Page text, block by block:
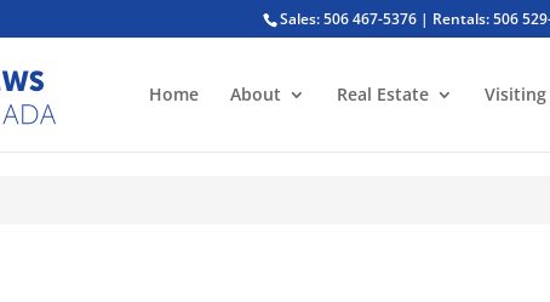
Sales: 506 467-5376 | Rentals: 506
Home About Real Estate Visiting